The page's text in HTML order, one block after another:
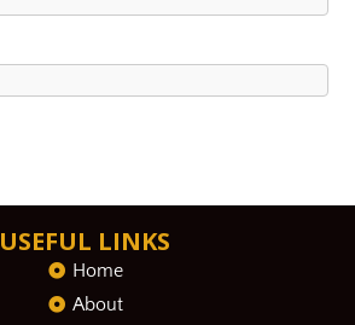
USEFUL LINKS
Home
About